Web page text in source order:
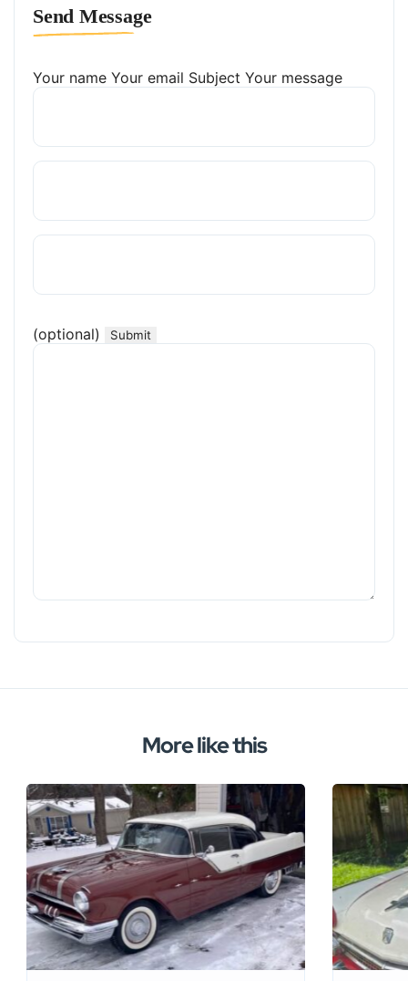
Send Message
Your name Your email Subject Your message
(optional)
More like this